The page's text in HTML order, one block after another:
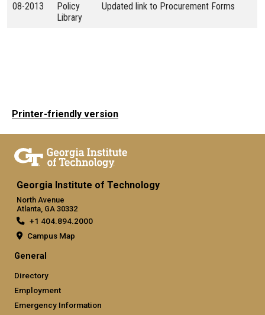
08-2013
Policy
Library
Updated link to Procurement Forms
Printer-friendly version
Georgia Institute of Technology
North Avenue
Atlanta, GA 30332
+1 404.894.2000
Campus Map
General
Directory
Employment
Emergency Information